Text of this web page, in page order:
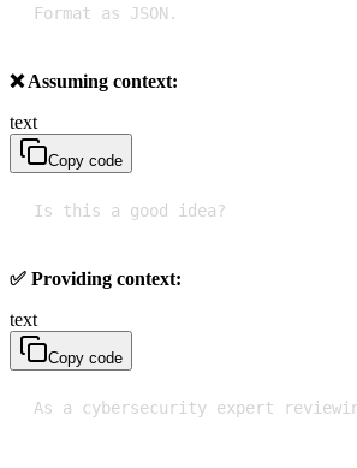
Format as JSON.
❌ Assuming context:
text
Copy code
Is this a good idea?
✅ Providing context:
text
Copy code
As a cybersecurity expert